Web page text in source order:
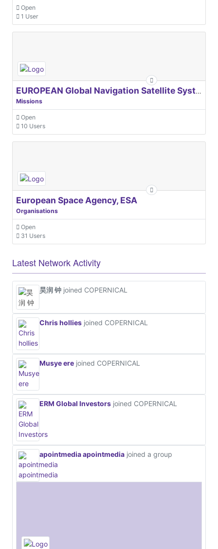
Open
1 User
EUROPEAN Global Navigation Satellite Systems Agency
Missions
Open
10 Users
European Space Agency, ESA
Organisations
Open
31 Users
Latest Network Activity
昊润 钟 joined COPERNICAL
Chris hollies joined COPERNICAL
Musye ere joined COPERNICAL
ERM Global Investors joined COPERNICAL
apointmedia apointmedia joined a group